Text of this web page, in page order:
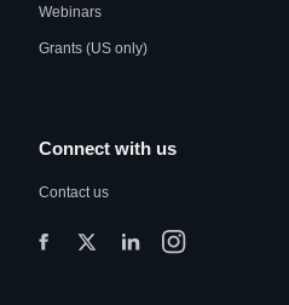
Webinars
Grants (US only)
Connect with us
Contact us